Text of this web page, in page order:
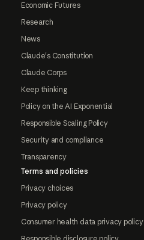
Economic Futures
Research
News
Claude's Constitution
Claude Corps
Keep thinking
Policy on the AI Exponential
Responsible Scaling Policy
Security and compliance
Transparency
Terms and policies
Privacy choices
Privacy policy
Consumer health data privacy policy